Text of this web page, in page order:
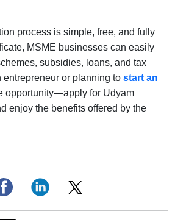
process is simple, free, and fully
MSME businesses can easily
subsidies, loans, and tax
entrepreneur or planning to start an
opportunity—apply for Udyam
enjoy the benefits offered by the